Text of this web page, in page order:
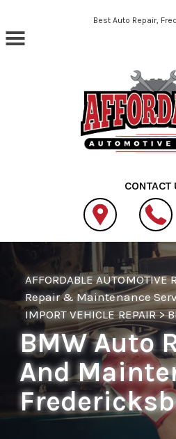
Skip to main contentBest Auto Repair,
CONTACT
AFFORDABLE AUTOMOTIVE
Repair & Maintenance
IMPORT VEHICLE REPAIR>
BMW Auto
And